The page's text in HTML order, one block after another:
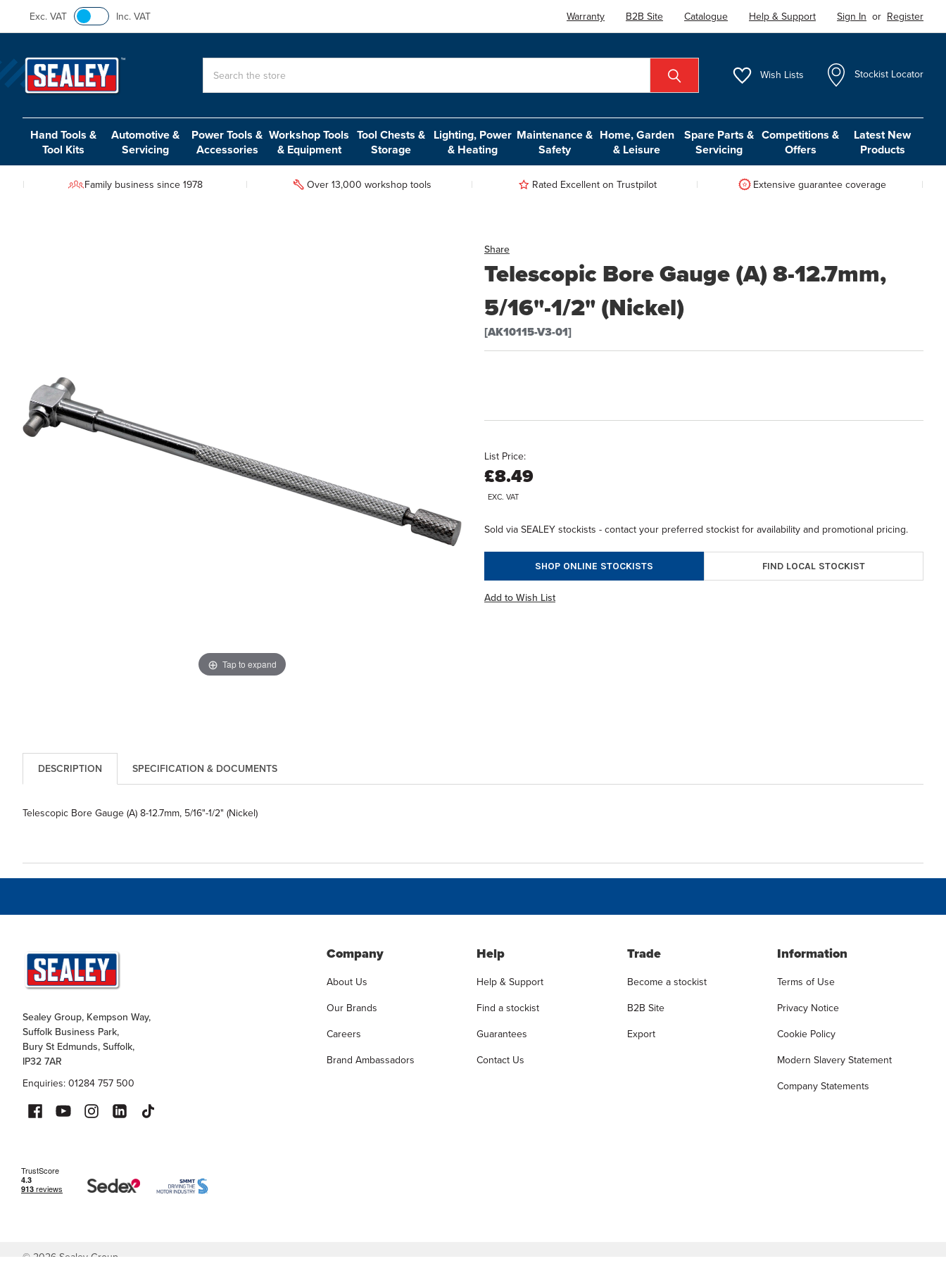
Exc. VAT Inc. VAT Warranty B2B Site Catalogue Help & Support Sign In or Register
Wish Lists Stockist Locator
Hand Tools &
Tool Kits
Automotive &
Servicing
Power Tools &
Accessories
Workshop Tools
& Equipment
Tool Chests &
Storage
Lighting, Power
& Heating
Maintenance &
Safety
Home, Garden
& Leisure
Spare Parts &
Servicing
Competitions &
Offers
Latest New
Products
Family business since 1978 Over 13,000 workshop tools Rated Excellent on Trustpilot Extensive guarantee coverage
Share
Telescopic Bore Gauge (A) 8-12.7mm,
5/16"-1/2" (Nickel)
[AK10115-V3-01]
Tap to expand
List Price:
£8.49
EXC. VAT
Sold via SEALEY stockists - contact your preferred stockist for availability and promotional pricing.
SHOP ONLINE STOCKISTS FIND LOCAL STOCKIST
Add to Wish List
DESCRIPTION SPECIFICATION & DOCUMENTS
Telescopic Bore Gauge (A) 8-12.7mm, 5/16"-1/2" (Nickel)
Sealey Group, Kempson Way,
Suffolk Business Park,
Bury St Edmunds, Suffolk,
IP32 7AR
Enquiries: 01284 757 500
Company
About Us
Our Brands
Careers
Brand Ambassadors
Help
Help & Support
Find a stockist
Guarantees
Contact Us
Trade
Become a stockist
B2B Site
Export
Information
Terms of Use
Privacy Notice
Cookie Policy
Modern Slavery Statement
Company Statements
© 2026 Sealey Group